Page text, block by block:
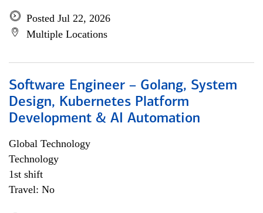
Posted Jul 22, 2026
Multiple Locations
Software Engineer – Golang, System
Design, Kubernetes Platform
Development & AI Automation
Global Technology
Technology
1st shift
Travel: No